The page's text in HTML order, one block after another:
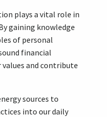
plays a vital role in
gaining knowledge
of personal
financial
and contribute
sources to
into our daily